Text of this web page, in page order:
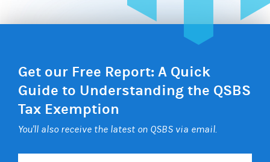
Get our Free Report: A Quick
Guide to Understanding the QSBS
Tax Exemption
You'll also receive the latest on QSBS via email.
Your